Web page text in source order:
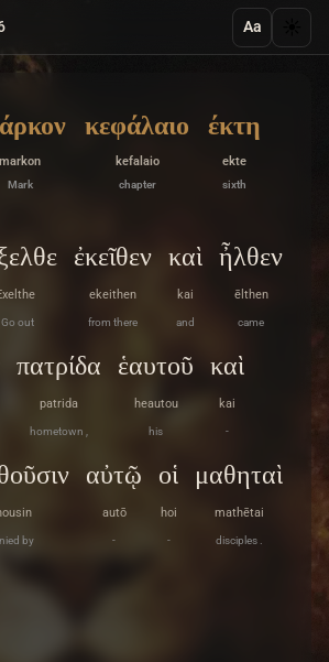
Aa
markon
Mark
κεφάλαιο
kefalaio
chapter
έκτη
ekte
sixth
Go out
ἐκεῖθεν
ekeithen
from there
καὶ
kai
and
ἦλθεν
ēlthen
came
πατρίδα
patrida
hometown ,
ἑαυτοῦ
heautou
his
καὶ
kai
-
by
αὐτῷ
autō
-
οἱ
hoi
-
μαθηταὶ
mathētai
disciples .